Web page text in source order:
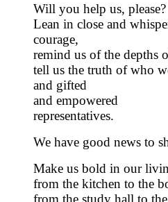
Will you help us, please?
Lean in close and
courage,
remind us of the depths
tell us the truth of who
and gifted
and empowered
representatives.
We have good news to
Make us bold in our
from the kitchen to the
from the study hall to